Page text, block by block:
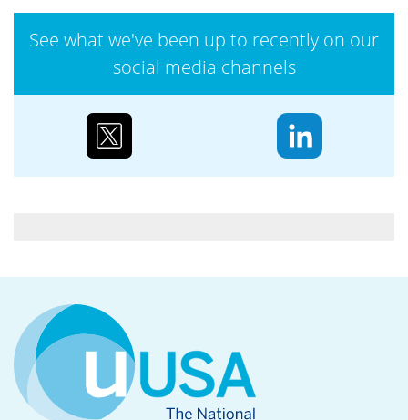
flood control, and soil and sediment retention are
ecosystem services Urenco’s enrichment sites...
See what we've been up to recently on our
social media channels